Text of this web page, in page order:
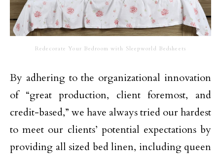
Redecorate Your Bedroom with Sleepworld Bedsheets
By adhering to the organizational innovation
of “great production, client foremost, and
credit-based,” we have always tried our hardest
to meet our clients’ potential expectations by
providing all sized bed linen, including queen